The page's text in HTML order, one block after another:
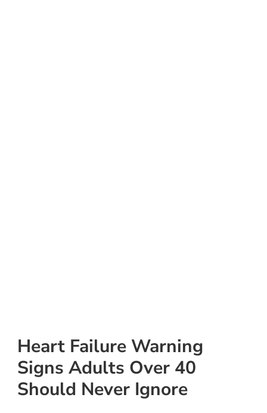
Heart Failure Warning
Signs Adults Over 40
Should Never Ignore